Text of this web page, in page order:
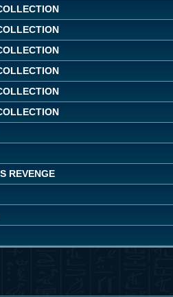
REVENGE